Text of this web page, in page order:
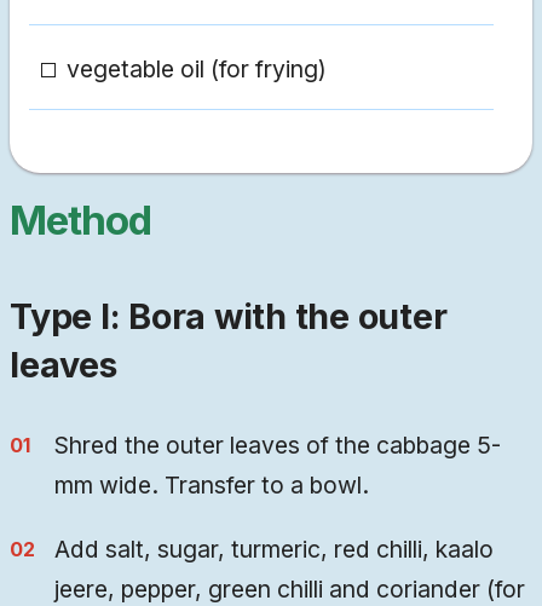
vegetable oil (for frying)
Method
Type I: Bora with the outer
leaves
Shred the outer leaves of the cabbage 5-
mm wide. Transfer to a bowl.
Add salt, sugar, turmeric, red chilli, kaalo
jeere, pepper, green chilli and coriander (for